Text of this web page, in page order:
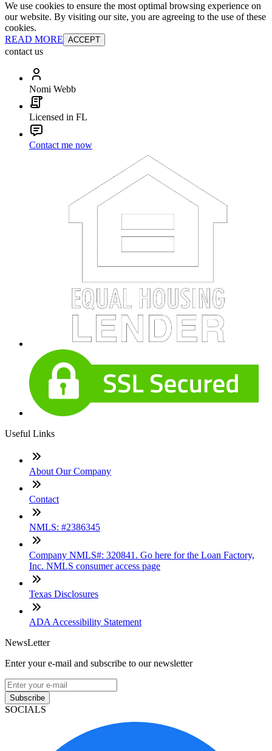
We use cookies to ensure the most optimal browsing experience on
our website. By visiting our site, you are agreeing to the use of these
cookies.
READ MORE ACCEPT
contact us
Nomi Webb
Licensed in FL
Contact me now
Useful Links
About Our Company
Contact
NMLS: #2386345
Company NMLS#: 320841. Go here for the Loan Factory,
Inc. NMLS consumer access page
Texas Disclosures
ADA Accessibility Statement
NewsLetter
Enter your e-mail and subscribe to our newsletter
Subscribe
SOCIALS